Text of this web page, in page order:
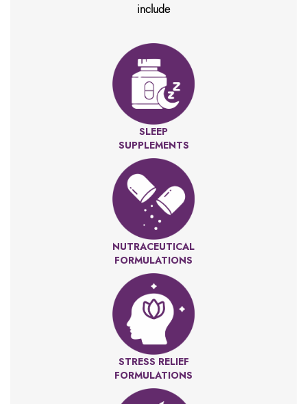
include
SLEEP
SUPPLEMENTS
NUTRACEUTICAL
FORMULATIONS
STRESS RELIEF
FORMULATIONS